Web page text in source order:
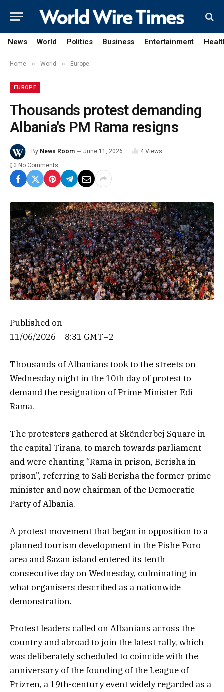
News World Politics Business Entertainment
Home » World » Europe
EUROPE
Thousands protest demanding
Albania's PM Rama resigns
By News Room June 11, 2026 4 Views
No Comments
Published on
11/06/2026 – 8:31 GMT+2
Thousands of Albanians took to the streets on
Wednesday night in the 10th day of protest to
demand the resignation of Prime Minister Edi
Rama.
The protesters gathered at Skënderbej Square in
the capital Tirana, to march towards parliament
and were chanting “Rama in prison, Berisha in
prison”, referring to Sali Berisha the former prime
minister and now chairman of the Democratic
Party of Albania.
A protest movement that began in opposition to a
planned tourism development in the Pishe Poro
area and Sazan island entered its tenth
consecutive day on Wednesday, culminating in
what organisers described as a nationwide
demonstration.
Protest leaders called on Albanians across the
country and abroad to join the latest rally, which
was deliberately scheduled to coincide with the
anniversary of the founding of the League of
Prizren, a 19th-century event widely regarded as a